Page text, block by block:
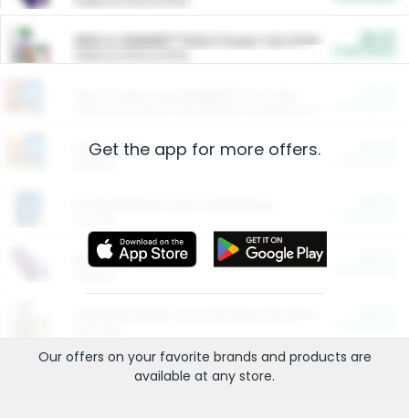
ARM & HAMMER™ Plant Power Cat Litter
Restaurants
More Ways to Save
Get the app for more offers.
Our offers on your favorite brands and products are
available at any store.